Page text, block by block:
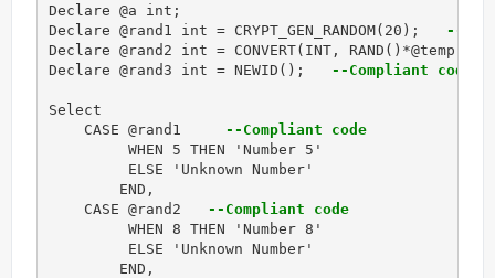
Declare @a int;
Declare @rand1 int = CRYPT_GEN_RANDOM(20);
--
Declare @rand2 int = CONVERT(INT, RAND()*@temp);
Declare @rand3 int = NEWID();
--Compliant code
Select
    CASE @rand1
--Compliant code
         WHEN 5 THEN 'Number 5'
         ELSE 'Unknown Number'
        END,
    CASE @rand2
--Compliant code
         WHEN 8 THEN 'Number 8'
         ELSE 'Unknown Number'
        END,